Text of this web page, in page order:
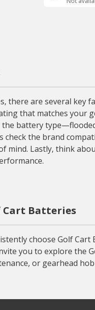
there are several key
that matches your
battery
check the brand
mind. Lastly, think
Cart Batteries
choose Golf
you to explore the
or gearhead